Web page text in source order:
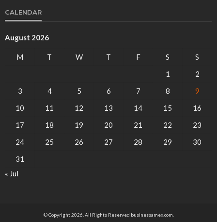
CALENDAR
August 2026
M T W T F S
S
1
2
3
4 5 6 7 8
9
10
11 12 13 14 15
16
17
18 19 20 21 22
23
24
25 26 27 28 29
30
31
« Jul
© Copyright 2026, All Rights Reserved businessamex.com.